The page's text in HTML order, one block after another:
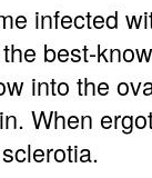
infected
best-
into the
When